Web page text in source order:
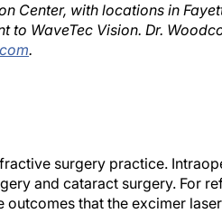
Center, with locations in
to WaveTec Vision. Dr.
.
surgery practice.
and cataract surgery. For
that the excimer